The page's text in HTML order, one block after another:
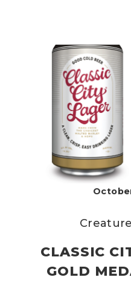
CLASSIC
GOLD